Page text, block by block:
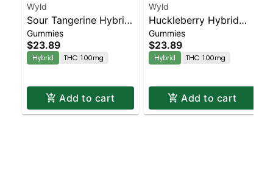
Wyld
Sour Tangerine Hybrid
Enhanced Gummies
Gummies
$23.89
Hybrid THC 100mg
Add to cart
Wyld
Huckleberry Hybrid
Enhanced Gummies
Gummies
$23.89
Hybrid THC 100mg
Add to cart